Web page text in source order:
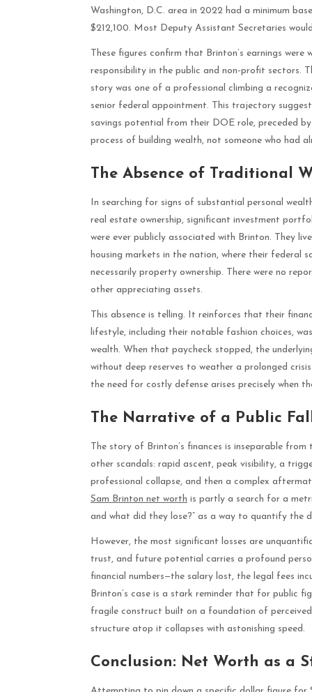
Washington, D.C. area in 2022 had a minimum
$212,100. Most Deputy Assistant Secretaries
These figures confirm that Brinton’s earnings
responsibility in the public and non-profit sectors.
story was one of a professional climbing a
senior federal appointment. This trajectory
savings potential from their DOE role, preceded
process of building wealth, not someone who had
The Absence of Traditional
In searching for signs of substantial personal
real estate ownership, significant investment
were ever publicly associated with Brinton. They
housing markets in the nation, where their
necessarily property ownership. There were no
other appreciating assets.
This absence is telling. It reinforces that their
lifestyle, including their notable fashion choices,
wealth. When that paycheck stopped, the
without deep reserves to weather a prolonged
the need for costly defense arises precisely when
The Narrative of a Public
The story of Brinton’s finances is inseparable
other scandals: rapid ascent, peak visibility, a
professional collapse, and then a complex
Sam Brinton net worth is partly a search for a
and what did they lose?” as a way to quantify the
However, the most significant losses are
trust, and future potential carries a profound
financial numbers—the salary lost, the legal fees
Brinton’s case is a stark reminder that for public
fragile construct built on a foundation of
structure atop it collapses with astonishing speed.
Conclusion: Net Worth as a